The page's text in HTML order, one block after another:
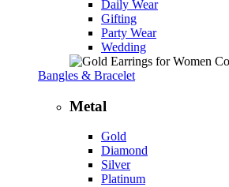
Daily Wear
Gifting
Party Wear
Wedding
Bangles & Bracelet
Metal
Gold
Diamond
Silver
Platinum